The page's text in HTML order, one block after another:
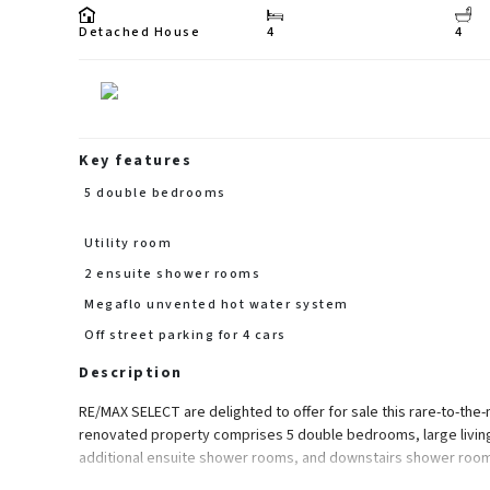
Detached House 4 4
Key features
5 double bedrooms
Utility room
2 ensuite shower rooms
Megaflo unvented hot water system
Off street parking for 4 cars
Description
RE/MAX SELECT are delighted to offer for sale this rare-to-
renovated property comprises 5 double bedrooms, large
additional ensuite shower rooms, and downstairs shower